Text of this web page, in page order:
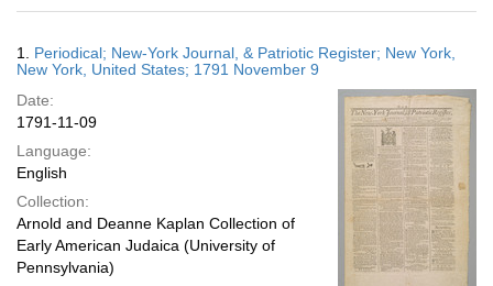
results
display
page
Results
1. Periodical; New-York Journal, & Patriotic Register; New York,
New York, United States; 1791 November 9
Date:
1791-11-09
Language:
English
Collection:
Arnold and Deanne Kaplan Collection of
Early American Judaica (University of
Pennsylvania)